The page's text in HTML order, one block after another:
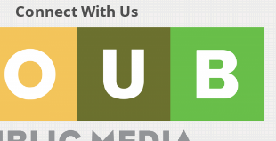
Connect With Us